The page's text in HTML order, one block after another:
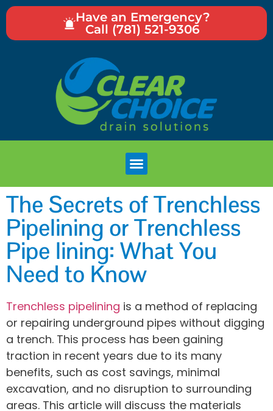
Have an Emergency?
Call (781) 521-9306
The Secrets of Trenchless
Pipelining or Trenchless
Pipe lining: What You
Need to Know
Trenchless pipelining is a method of replacing
or repairing underground pipes without digging
a trench. This process has been gaining
traction in recent years due to its many
benefits, such as cost savings, minimal
excavation, and no disruption to surrounding
areas. This article will discuss the materials